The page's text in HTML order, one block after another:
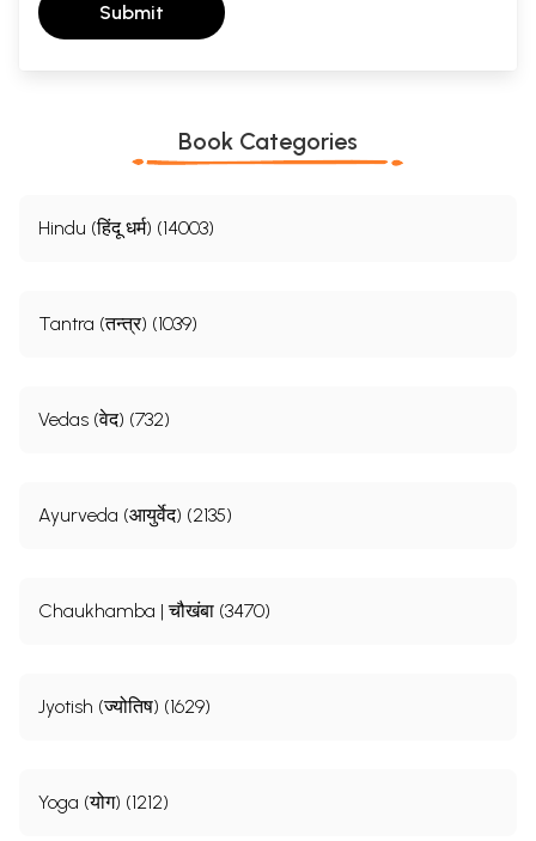
Submit
Book Categories
Hindu (हिंदू धर्म) (14003)
Tantra (तन्त्र) (1039)
Vedas (वेद) (732)
Ayurveda (आयुर्वेद) (2135)
Chaukhamba | चौखंबा (3470)
Jyotish (ज्योतिष) (1629)
Yoga (योग) (1212)